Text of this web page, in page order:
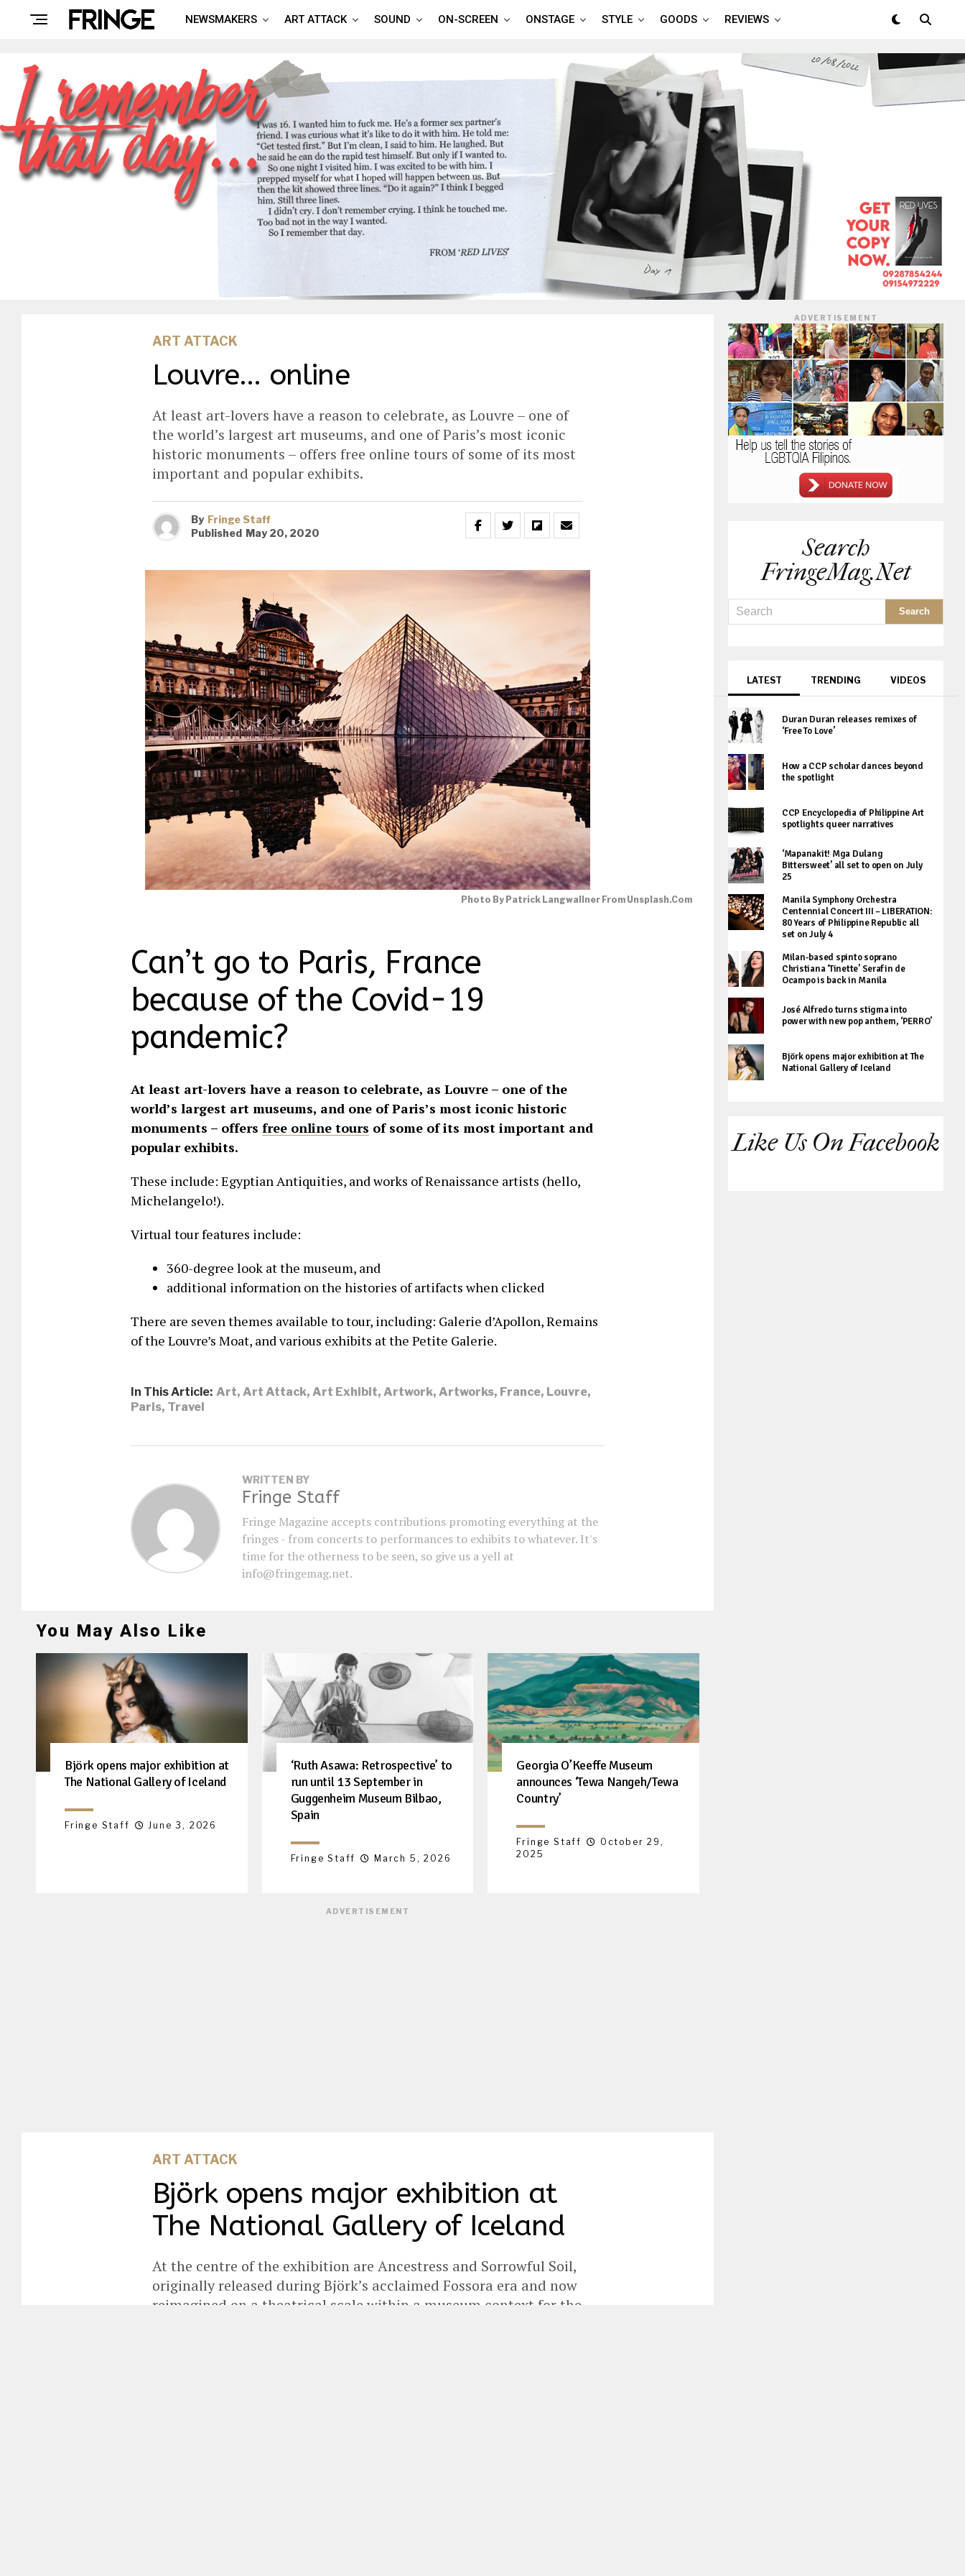
NEWSMAKERS ART ATTACK SOUND ON-SCREEN ONSTAGE STYLE GOODS REVIEWS
ART ATTACK
Louvre… online
At least art-lovers have a reason to celebrate, as Louvre – one of
the world’s largest art museums, and one of Paris’s most iconic
historic monuments – offers free online tours of some of its most
important and popular exhibits.
By Fringe Staff
Published May 20, 2020
Photo By Patrick Langwallner From Unsplash.com
Can’t go to Paris, France
because of the Covid-19
pandemic?
At least art-lovers have a reason to celebrate, as Louvre – one of the
world’s largest art museums, and one of Paris’s most iconic historic
monuments – offers free online tours of some of its most important and
popular exhibits.
These include: Egyptian Antiquities, and works of Renaissance artists (hello,
Michelangelo!).
Virtual tour features include:
360-degree look at the museum, and
additional information on the histories of artifacts when clicked
There are seven themes available to tour, including: Galerie d’Apollon, Remains
of the Louvre’s Moat, and various exhibits at the Petite Galerie.
In This Article: Art, Art Attack, Art Exhibit, Artwork, Artworks, France, Louvre,
Paris, Travel
WRITTEN BY
Fringe Staff
Fringe Magazine accepts contributions promoting everything at the
fringes - from concerts to performances to exhibits to whatever. It's
time for the otherness to be seen, so give us a yell at
info@fringemag.net.
You May Also Like
Björk opens major exhibition at
The National Gallery of Iceland
Fringe Staff June 3, 2026
‘Ruth Asawa: Retrospective’ to
run until 13 September in
Guggenheim Museum Bilbao,
Spain
Fringe Staff March 5, 2026
Georgia O’Keeffe Museum
announces ‘Tewa Nangeh/Tewa
Country’
Fringe Staff
October 29,
2025
ADVERTISEMENT
ART ATTACK
Björk opens major exhibition at
The National Gallery of Iceland
At the centre of the exhibition are Ancestress and Sorrowful Soil,
originally released during Björk’s acclaimed Fossora era and now
reimagined on a theatrical scale within a museum context for the
ADVERTISEMENT
Search
FringeMag.net
LATEST TRENDING VIDEOS
Duran Duran releases remixes of
‘Free To Love’
How a CCP scholar dances beyond
the spotlight
CCP Encyclopedia of Philippine Art
spotlights queer narratives
‘Mapanakit! Mga Dulang
Bittersweet’ all set to open on July
25
Manila Symphony Orchestra
Centennial Concert III – LIBERATION:
80 Years of Philippine Republic all
set on July 4
Milan-based spinto soprano
Christiana ‘Tinette’ Serafin de
Ocampo is back in Manila
José Alfredo turns stigma into
power with new pop anthem, ‘PERRO’
Björk opens major exhibition at The
National Gallery of Iceland
Like Us On Facebook